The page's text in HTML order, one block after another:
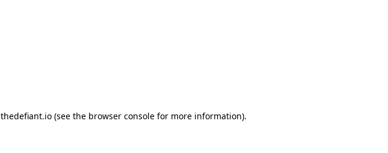
thedefiant.io(see the browser consolefor more information).